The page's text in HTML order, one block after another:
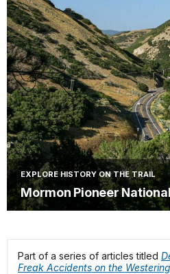
EXPLORE HISTORY ON THE TRAIL
Mormon Pioneer
Part of a series of articles titled
Freak Accidents on the